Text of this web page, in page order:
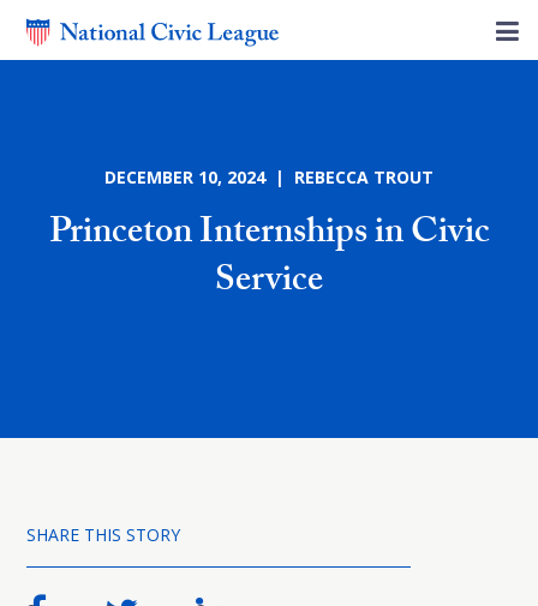
DECEMBER 10, 2024 | REBECCA TROUT
Princeton Internships in Civic
Service
SHARE THIS STORY